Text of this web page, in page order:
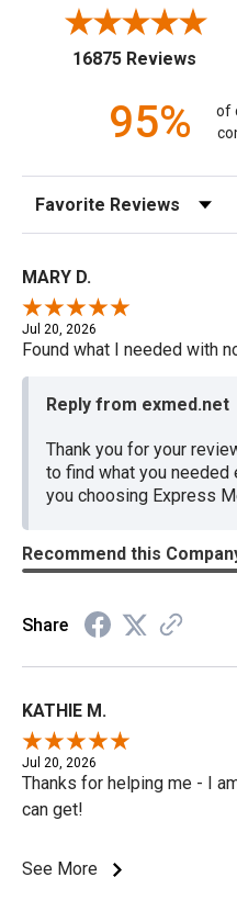
16875 Reviews
95%
of
Sort Reviews
MARY D.
Jul 20, 2026
Found what I needed with
Reply from exmed.net
Thank you for your
to find what you needed
you choosing Express
Recommend this
Share
KATHIE M.
Jul 20, 2026
Thanks for helping me - I
can get!
See More